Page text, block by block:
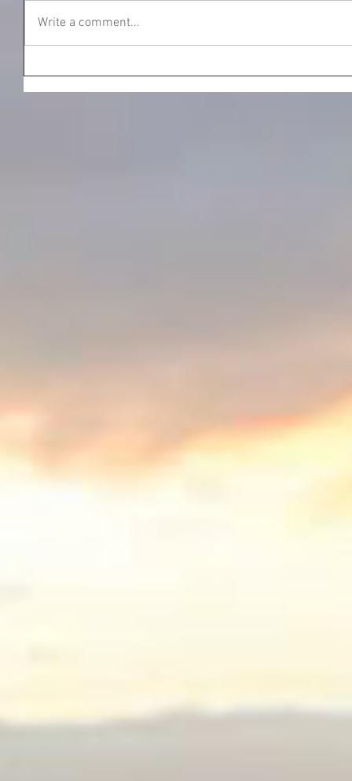
Write a comment...